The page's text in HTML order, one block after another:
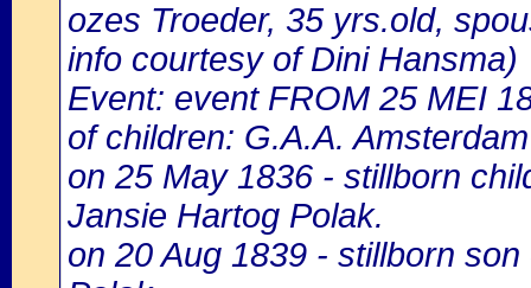
ozes Troeder, 35 yrs.old,
info courtesy of Dini Hansma)
Event: event FROM 25 MEI
of children: G.A.A.
on 25 May 1836 - stillborn
Jansie Hartog Polak.
on 20 Aug 1839 - stillborn